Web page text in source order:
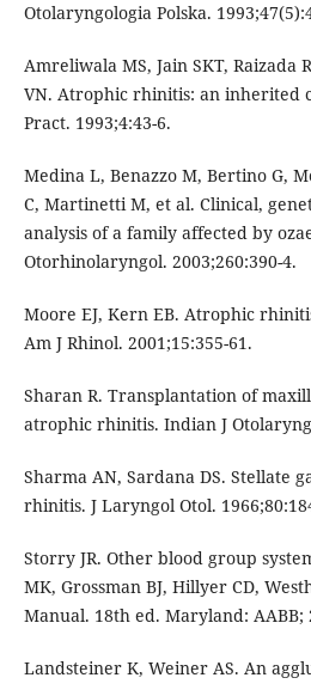
Otolaryngologia Polska.
Amreliwala MS, Jain SKT, Raizada
VN. Atrophic rhinitis: an inherited
Pract. 1993;4:43-6.
Medina L, Benazzo M, Bertino G,
C, Martinetti M, et al. Clinical,
analysis of a family affected by
Otorhinolaryngol. 2003;260:390-4.
Moore EJ, Kern EB. Atrophic
Am J Rhinol. 2001;15:355-61.
Sharan R. Transplantation of
atrophic rhinitis. Indian J
Sharma AN, Sardana DS. Stellate
rhinitis. J Laryngol Otol.
Storry JR. Other blood group
MK, Grossman BJ, Hillyer CD,
Manual. 18th ed. Maryland: AABB;
Landsteiner K, Weiner AS. An